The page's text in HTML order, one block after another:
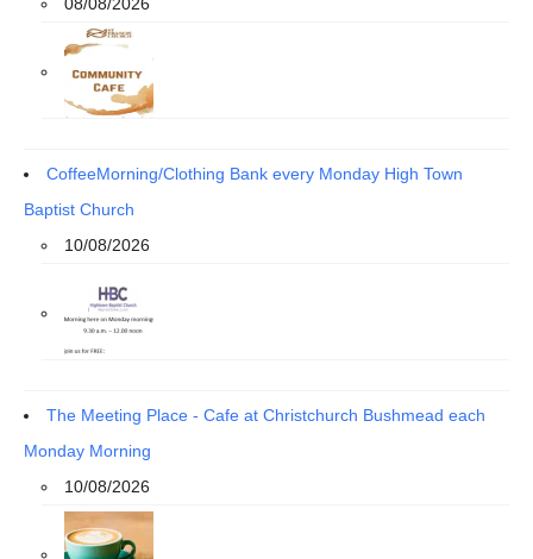
CoffeeMorning/Clothing Bank every Monday High Town
Baptist Church
10/08/2026
The Meeting Place - Cafe at Christchurch Bushmead each
Monday Morning
10/08/2026